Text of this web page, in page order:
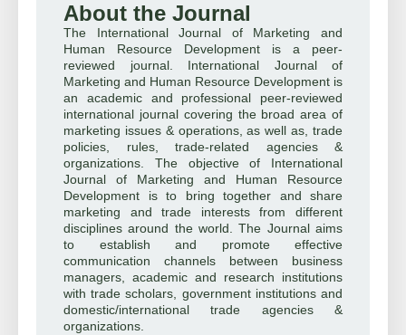
About the Journal
The International Journal of Marketing and
Human Resource Development is a peer-
reviewed journal. International Journal of
Marketing and Human Resource Development is
an academic and professional peer-reviewed
international journal covering the broad area of
marketing issues & operations, as well as, trade
policies, rules, trade-related agencies &
organizations. The objective of International
Journal of Marketing and Human Resource
Development is to bring together and share
marketing and trade interests from different
disciplines around the world. The Journal aims
to establish and promote effective
communication channels between business
managers, academic and research institutions
with trade scholars, government institutions and
domestic/international trade agencies &
organizations.